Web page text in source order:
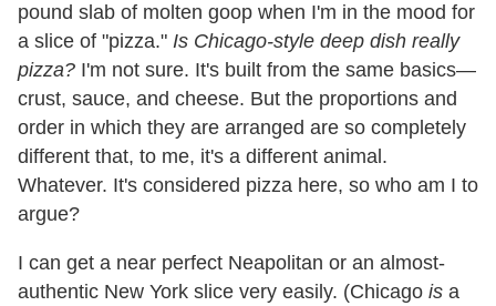
pound slab of molten goop when I'm in the mood for
a slice of "pizza." Is Chicago-style deep dish really
pizza? I'm not sure. It's built from the same basics—
crust, sauce, and cheese. But the proportions and
order in which they are arranged are so completely
different that, to me, it's a different animal.
Whatever. It's considered pizza here, so who am I to
argue?
I can get a near perfect Neapolitan or an almost-
authentic New York slice very easily. (Chicago is a